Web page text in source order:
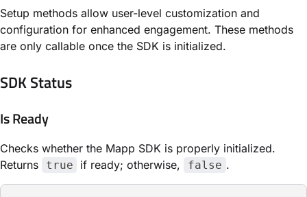
Setup methods allow user-level customization and
configuration for enhanced engagement. These methods
are only callable once the SDK is initialized.
SDK Status
Is Ready
Checks whether the Mapp SDK is properly initialized.
Returns
true if ready; otherwise, false .